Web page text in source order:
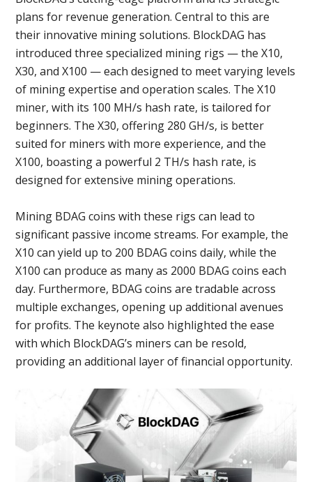
plans for revenue generation. Central to this are
their innovative mining solutions. BlockDAG has
introduced three specialized mining rigs — the X10,
X30, and X100 — each designed to meet varying levels
of mining expertise and operation scales. The X10
miner, with its 100 MH/s hash rate, is tailored for
beginners. The X30, offering 280 GH/s, is better
suited for miners with more experience, and the
X100, boasting a powerful 2 TH/s hash rate, is
designed for extensive mining operations.
Mining BDAG coins with these rigs can lead to
significant passive income streams. For example, the
X10 can yield up to 200 BDAG coins daily, while the
X100 can produce as many as 2000 BDAG coins each
day. Furthermore, BDAG coins are tradable across
multiple exchanges, opening up additional avenues
for profits. The keynote also highlighted the ease
with which BlockDAG’s miners can be resold,
providing an additional layer of financial opportunity.